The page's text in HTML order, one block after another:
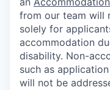
from our team will
solely for
accommodation
disability. Non-
such as
will not be